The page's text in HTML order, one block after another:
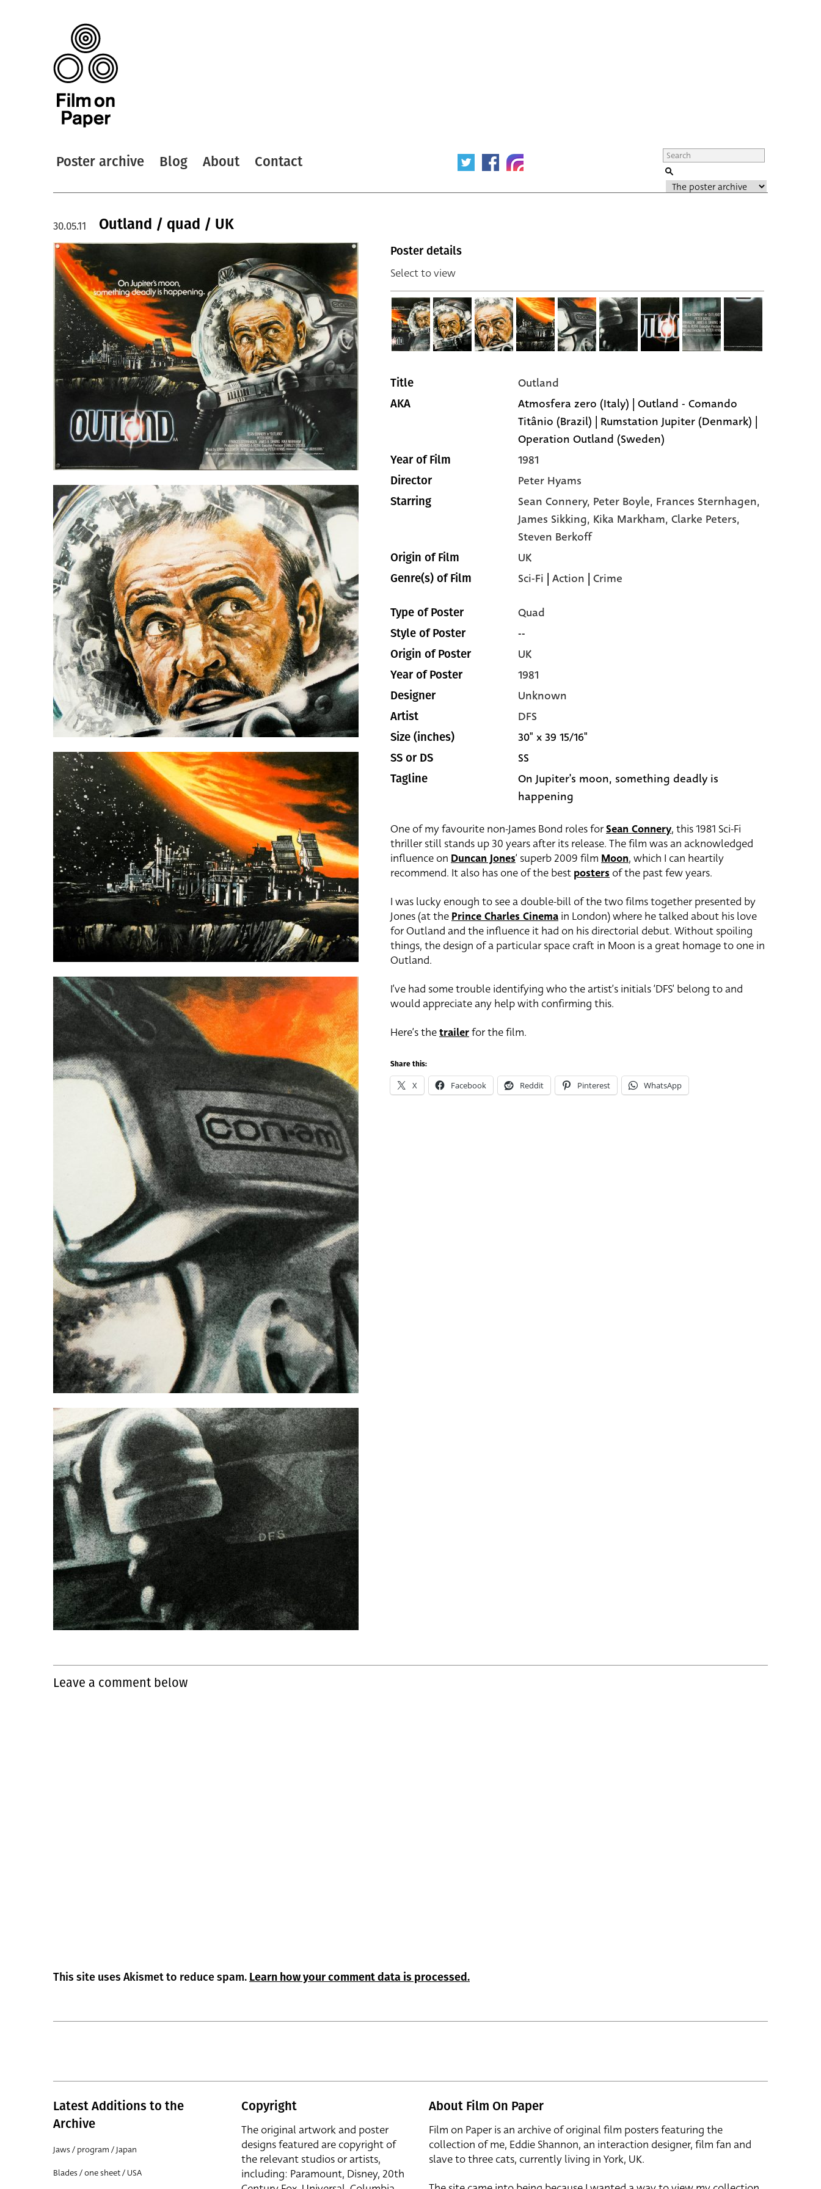
Poster archive Blog About Contact
Outland / quad / UK
30.05.11
Poster details
Select to view
Title Outland
AKA
Atmosfera zero (Italy) | Outland - Comando
Titânio (Brazil) | Rumstation Jupiter (Denmark) |
Operation Outland (Sweden)
Year of Film 1981
Director Peter Hyams
Starring Sean Connery, Peter Boyle, Frances Sternhagen,
James Sikking, Kika Markham, Clarke Peters,
Steven Berkoff
Origin of Film UK
Genre(s) of Film Sci-Fi | Action | Crime
Type of Poster Quad
Style of Poster --
Origin of Poster UK
Year of Poster 1981
Designer Unknown
Artist DFS
Size (inches) 30" x 39 15/16"
SS or DS SS
Tagline
On Jupiter's moon, something deadly is
happening
One of my favourite non-James Bond roles forSean Connery, this 1981 Sci-Fi
thriller still stands up 30 years after its release. The film was an acknowledged
influence on Duncan Jones‘ superb 2009 film Moon, which I can heartily
recommend. It also has one of the best posters of the past few years.
I was lucky enough to see a double-bill of the two films together presented by
Jones (at thePrince Charles Cinema in London) where he talked about his love
for Outland and the influence it had on his directorial debut. Without spoiling
things, the design of a particular space craft in Moon is a great homage to one in
Outland.
I’ve had some trouble identifying who the artist’s initials ‘DFS’ belong to and
would appreciate any help with confirming this.
Here’s thetrailerfor the film.
Share this:
X Facebook Reddit Pinterest WhatsApp
Leave a comment below
This site uses Akismet to reduce spam. Learn how your comment data is processed.
Latest Additions to the
Archive
Jaws / program / Japan
Blades / one sheet / USA
Copyright
The original artwork and poster
designs featured are copyright of
the relevant studios or artists,
including: Paramount, Disney, 20th
About Film On Paper
Film on Paper is an archive of original film posters featuring the
collection of me, Eddie Shannon, an interaction designer, film fan and
slave to three cats, currently living in York, UK.